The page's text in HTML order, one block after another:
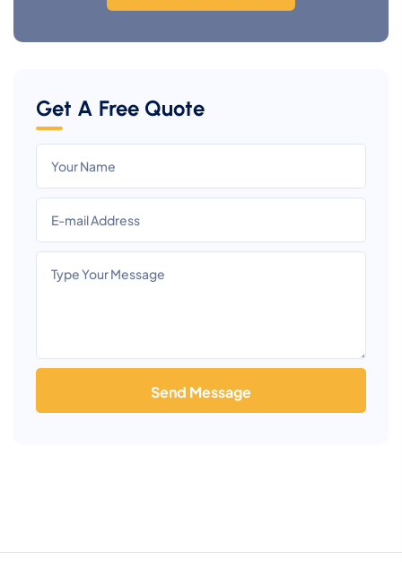
Get A Free Quote
Send Message